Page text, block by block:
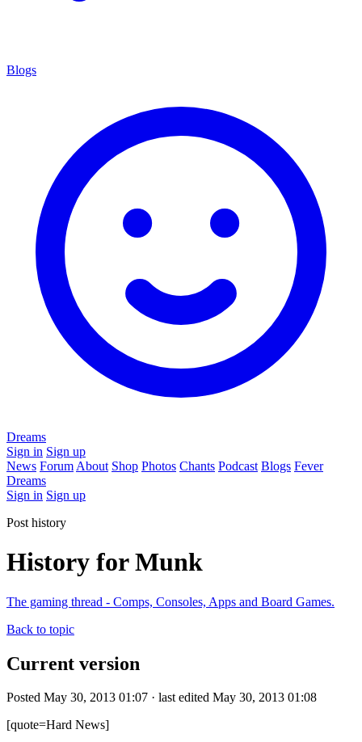
Blogs
Dreams
Sign in Sign up
News Forum About Shop Photos Chants Podcast Blogs Fever
Dreams
Sign in Sign up
Post history
History for Munk
The gaming thread - Comps, Consoles, Apps and Board Games.
Back to topic
Current version
Posted May 30, 2013 01:07 · last edited May 30, 2013 01:08
[quote=Hard News]